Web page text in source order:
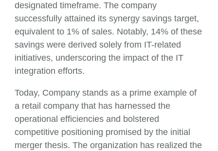
designated timeframe. The company
successfully attained its synergy savings target,
equivalent to 1% of sales. Notably, 14% of these
savings were derived solely from IT-related
initiatives, underscoring the impact of the IT
integration efforts.
Today, Company stands as a prime example of
a retail company that has harnessed the
operational efficiencies and bolstered
competitive positioning promised by the initial
merger thesis. The organization has realized the